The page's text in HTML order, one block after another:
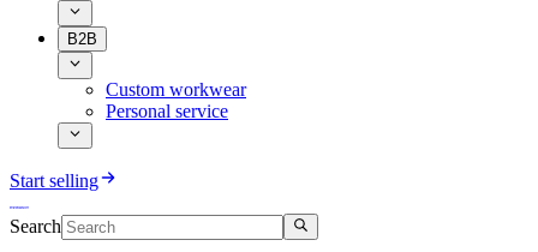
B2B
Custom workwear
Personal service
Start selling
Search